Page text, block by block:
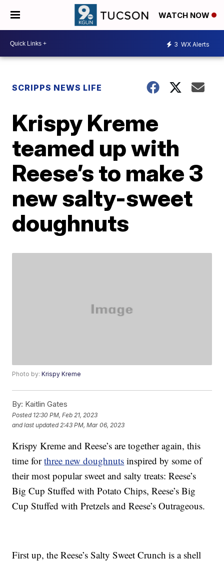
WATCH NOW
3 WX Alerts
SCRIPPS NEWS LIFE
Krispy Kreme
teamed up with
Reese’s to make 3
new salty-sweet
doughnuts
Photo by:Krispy Kreme
By: Kaitlin Gates
Posted 12:30 PM, Feb 21, 2023
and last updated 2:43 PM, Mar 06, 2023
Krispy Kreme and Reese’s are together again, this
time forthree new doughnuts inspired by some of
their most popular sweet and salty treats: Reese’s
Big Cup Stuffed with Potato Chips, Reese’s Big
Cup Stuffed with Pretzels and Reese’s Outrageous.
First up, the Reese’s Salty Sweet Crunch is a shell